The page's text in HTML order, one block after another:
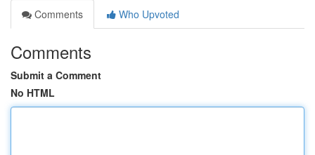
Comments
Who Upvoted
Comments
Submit a Comment
No HTML